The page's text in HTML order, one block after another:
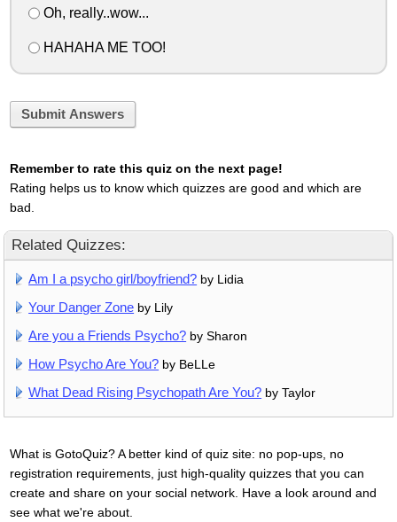
Oh, really..wow...
HAHAHA ME TOO!
Submit Answers
Remember to rate this quiz on the next page!
Rating helps us to know which quizzes are good and which are
bad.
Related Quizzes:
Am I a psycho girl/boyfriend? by Lidia
Your Danger Zone by Lily
Are you a Friends Psycho? by Sharon
How Psycho Are You? by BeLLe
What Dead Rising Psychopath Are You? by Taylor
What is GotoQuiz? A better kind of quiz site: no pop-ups, no
registration requirements, just high-quality quizzes that you can
create and share on your social network. Have a look around and
see what we're about.